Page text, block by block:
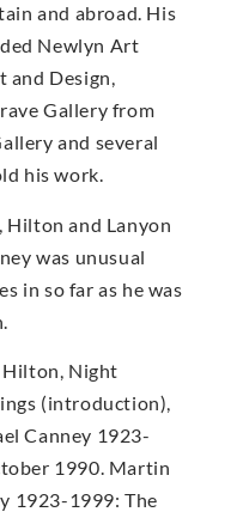
and abroad. His
Newlyn Art
and Design,
Gallery from
and several
his work.
Hilton and Lanyon
was unusual
in so far as he was
Hilton, Night
(introduction),
Canney 1923-
1990. Martin
1923-1999: The